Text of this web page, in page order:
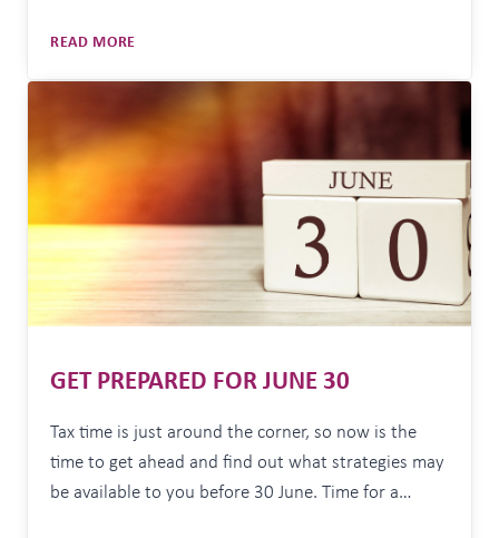
‘happy new financial year’. I get some funny looks.
But I genuinely think 1 July deserves more credit
than it gets. We mark birthdays. We mark…
READ MORE
FOR
NEW
GET PREPARED FOR JUNE 30
Tax time is just around the corner, so now is the
time to get ahead and find out what strategies may
be available to you before 30 June. Time for a